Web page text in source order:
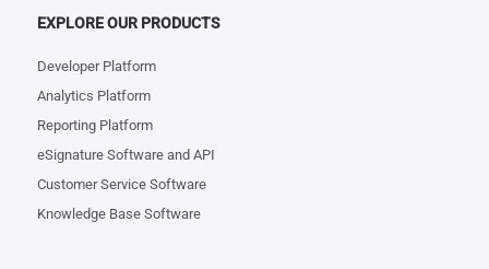
EXPLORE OUR PRODUCTS
Developer Platform
Analytics Platform
Reporting Platform
eSignature Software and API
Customer Service Software
Knowledge Base Software